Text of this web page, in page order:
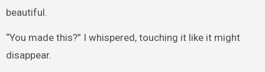
beautiful.
“You made this?” I whispered, touching it like it might
disappear.